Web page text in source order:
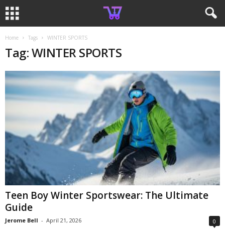
Home Tags WINTER SPORTS
Tag: WINTER SPORTS
Teen Boy Winter Sportswear: The Ultimate
Guide
Jerome Bell - April 21, 2026 0